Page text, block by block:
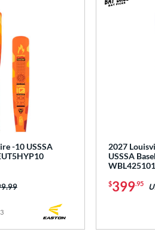
-10 USSSA
was:
Reviews
2027
USSSA
$399.95